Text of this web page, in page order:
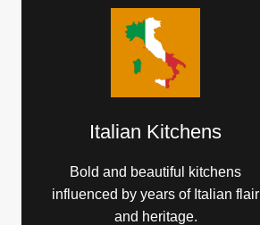
Italian Kitchens
Bold and beautiful kitchens
influenced by years of Italian flair
and heritage.